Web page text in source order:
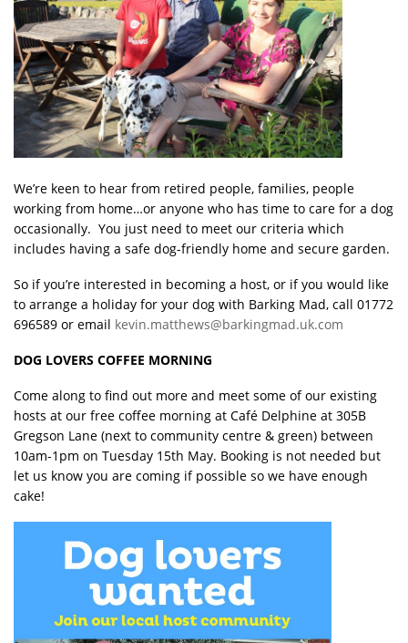
We’re keen to hear from retired people, families, people
working from home…or anyone who has time to care for a dog
occasionally. You just need to meet our criteria which
includes having a safe dog-friendly home and secure garden.
So if you’re interested in becoming a host, or if you would like
to arrange a holiday for your dog with Barking Mad, call 01772
696589 or email kevin.matthews@barkingmad.uk.com
DOG LOVERS COFFEE MORNING
Come along to find out more and meet some of our existing
hosts at our free coffee morning at Café Delphine at 305B
Gregson Lane (next to community centre & green) between
10am-1pm on Tuesday 15th May. Booking is not needed but
let us know you are coming if possible so we have enough
cake!